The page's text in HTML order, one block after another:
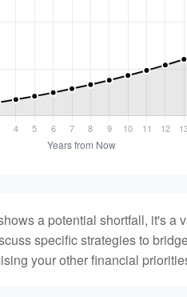
a potential shortfall, it's a
specific strategies to
your other financial